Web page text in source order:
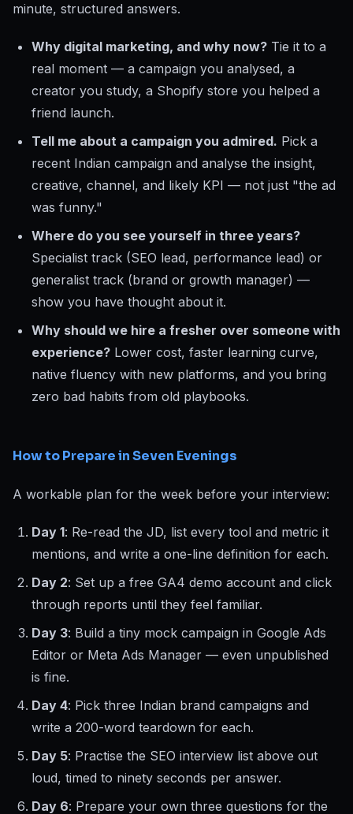
minute, structured answers.
Why digital marketing, and why now? Tie it to a
real moment — a campaign you analysed, a
creator you study, a Shopify store you helped a
friend launch.
Tell me about a campaign you admired. Pick a
recent Indian campaign and analyse the insight,
creative, channel, and likely KPI — not just "the ad
was funny."
Where do you see yourself in three years?
Specialist track (SEO lead, performance lead) or
generalist track (brand or growth manager) —
show you have thought about it.
Why should we hire a fresher over someone with
experience? Lower cost, faster learning curve,
native fluency with new platforms, and you bring
zero bad habits from old playbooks.
How to Prepare in Seven Evenings
A workable plan for the week before your interview:
Day 1: Re-read the JD, list every tool and metric it
mentions, and write a one-line definition for each.
Day 2: Set up a free GA4 demo account and click
through reports until they feel familiar.
Day 3: Build a tiny mock campaign in Google Ads
Editor or Meta Ads Manager — even unpublished
is fine.
Day 4: Pick three Indian brand campaigns and
write a 200-word teardown for each.
Day 5: Practise the SEO interview list above out
loud, timed to ninety seconds per answer.
Day 6: Prepare your own three questions for the